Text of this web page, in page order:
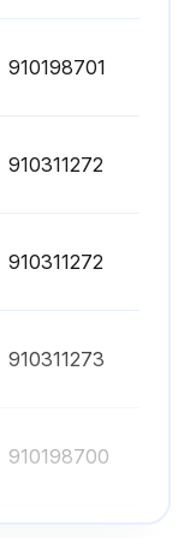
910198701
910311272
910311272
910311273
910198700